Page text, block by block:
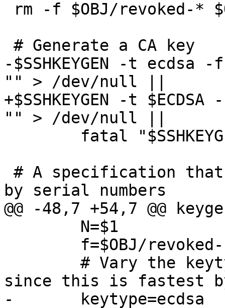
-$SSHKEYGEN -t
"" > /dev/null ||
+$SSHKEYGEN -t
"" > /dev/null ||
by serial numbers
@@ -48,7 +54,7 @@
since this is fastest
-	keytype=ecdsa